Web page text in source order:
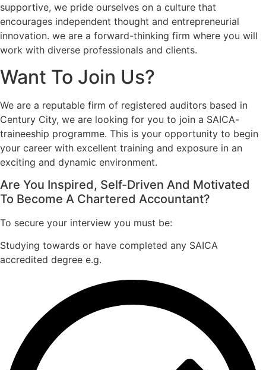
supportive, we pride ourselves on a culture that
encourages independent thought and entrepreneurial
innovation. we are a forward-thinking firm where you will
work with diverse professionals and clients.
Want To Join Us?
We are a reputable firm of registered auditors based in
Century City, we are looking for you to join a SAICA-
traineeship programme. This is your opportunity to begin
your career with excellent training and exposure in an
exciting and dynamic environment.
Are You Inspired, Self-Driven And Motivated
To Become A Chartered Accountant?
To secure your interview you must be:
Studying towards or have completed any SAICA
accredited degree e.g.